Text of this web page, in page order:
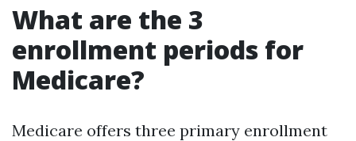
What are the 3
enrollment periods for
Medicare?
Medicare offers three primary enrollment